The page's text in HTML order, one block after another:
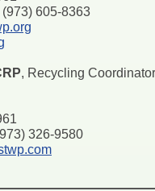
605-8363
, Recycling Coordinator
326-9580